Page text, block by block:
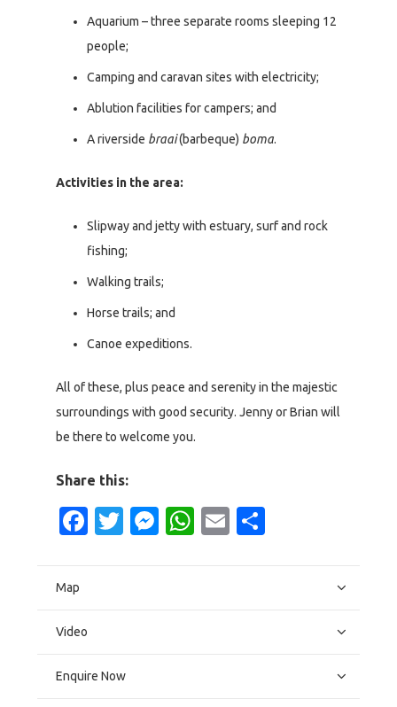
Aquarium – three separate rooms sleeping 12
people;
Camping and caravan sites with electricity;
Ablution facilities for campers; and
A riverside braai(barbeque) boma.
Activities in the area:
Slipway and jetty with estuary, surf and rock
fishing;
Walking trails;
Horse trails; and
Canoe expeditions.
All of these, plus peace and serenity in the majestic
surroundings with good security. Jenny or Brian will
be there to welcome you.
Share this:
Facebook
Twitter
Messenger
WhatsApp
Email
Map
Video
Enquire Now